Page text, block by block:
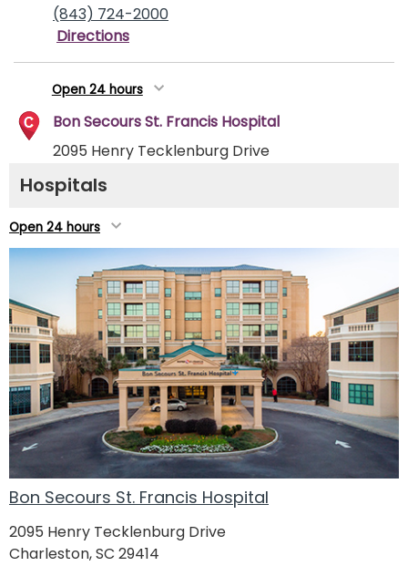
(843) 724-2000
Directions
Open 24 hours
Bon Secours St. Francis Hospital
2095 Henry Tecklenburg Drive
Charleston, SC 29414
(843) 402-1000
Directions
Open 24 hours
Roper St. Francis Berkeley Hospital
100 Callen Blvd.
Summerville, SC 29486
(854) 529-3100
Directions
Open 24 hours
Roper St. Francis Mount Pleasant Hospital
3500 Highway 17 North
Mount Pleasant, SC 29466
Hospitals
Open 24 hours
Bon Secours St. Francis Hospital
2095 Henry Tecklenburg Drive
Charleston, SC 29414